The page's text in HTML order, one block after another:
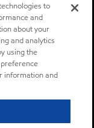
to
and
about your
and analytics
using the
information and